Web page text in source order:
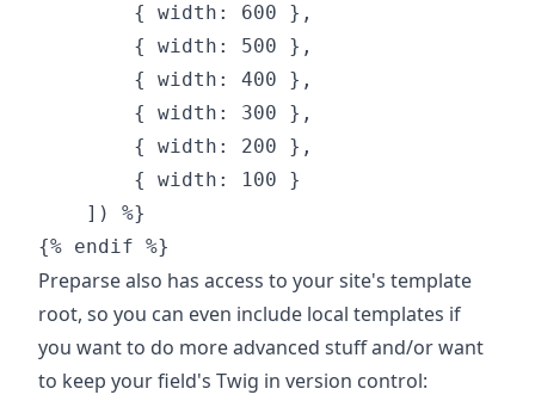
        { width: 600 },
        { width: 500 },
        { width: 400 },
        { width: 300 },
        { width: 200 },
        { width: 100 }
    ]) %}
Preparse also has access to your site's template
root, so you can even include local templates if
you want to do more advanced stuff and/or want
to keep your field's Twig in version control: